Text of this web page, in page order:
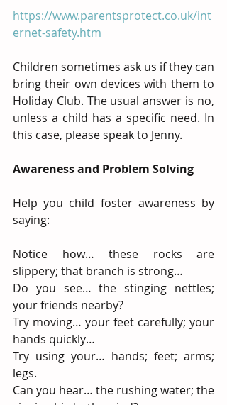
https://www.parentsprotect.co.uk/int
ernet-safety.htm
Children sometimes ask us if they can
bring their own devices with them to
Holiday Club. The usual answer is no,
unless a child has a specific need. In
this case, please speak to Jenny.
Awareness and Problem Solving
Help you child foster awareness by
saying:
Notice how… these rocks are
slippery; that branch is strong…
Do you see… the stinging nettles;
your friends nearby?
Try moving… your feet carefully; your
hands quickly…
Try using your… hands; feet; arms;
legs.
Can you hear… the rushing water; the